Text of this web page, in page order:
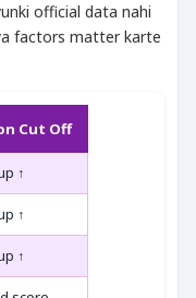
official data nahi
factors matter karte
Cut Off
↑
↑
↑